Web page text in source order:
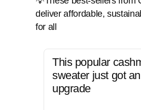
deliver affordable,
for all
This popular
sweater just got an
upgrade